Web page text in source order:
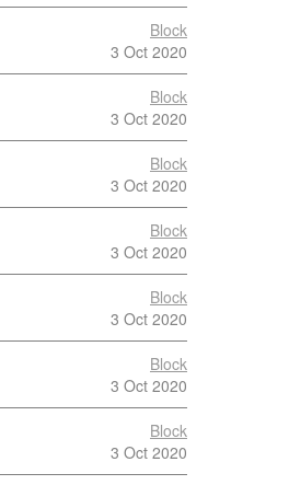
Block
3 Oct 2020
Block
3 Oct 2020
Block
3 Oct 2020
Block
3 Oct 2020
Block
3 Oct 2020
Block
3 Oct 2020
Block
3 Oct 2020